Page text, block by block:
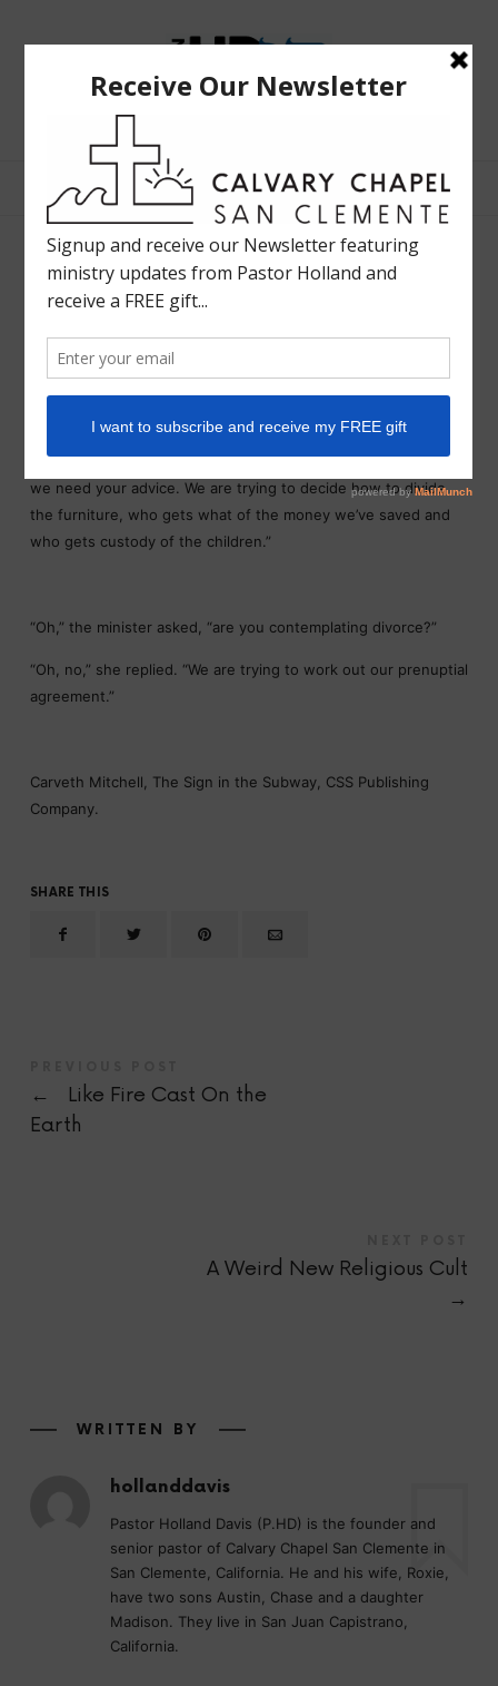
The
Bible
Teaching
of
Holland
Davis
Bible Teaching :: Worship :: Holy Spirit :: Grace :: Rapture
Splintered Families
LIFE IN HD
among us. A cartoon strip showed a young woman talking to a
minister. She said, “John and I are having a terrible time, and
we need your advice. We are trying to decide how to divide
the furniture, who gets what of the money we’ve saved and
who gets custody of the children.”
“Oh,” the minister asked, “are you contemplating divorce?”
“Oh, no,” she replied. “We are trying to work out our prenuptial
agreement.”
Carveth Mitchell, The Sign in the Subway, CSS Publishing
Company.
SHARE THIS
←
Like Fire Cast On the
Earth
A Weird New Religious Cult
→
WRITTEN BY
hollanddavis
Pastor Holland Davis (P.HD) is the founder and
senior pastor of Calvary Chapel San Clemente in
San Clemente, California. He and his wife, Roxie,
have two sons Austin, Chase and a daughter
Madison. They live in San Juan Capistrano,
California.